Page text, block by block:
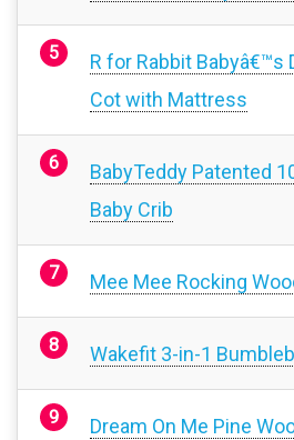
R for Rabbit Babyâ€™s
Cot with Mattress
BabyTeddy Patented
Baby Crib
Mee Mee Rocking
Wakefit 3-in-1
Dream On Me Pine